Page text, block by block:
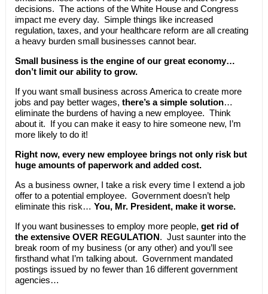
decisions. The actions of the White House and Congress
impact me every day. Simple things like increased
regulation, taxes, and your healthcare reform are all creating
a heavy burden small businesses cannot bear.
Small business is the engine of our great economy…
don’t limit our ability to grow.
If you want small business across America to create more
jobs and pay better wages, there’s a simple solution…
eliminate the burdens of having a new employee. Think
about it. If you can make it easy to hire someone new, I’m
more likely to do it!
Right now, every new employee brings not only risk but
huge amounts of paperwork and added cost.
As a business owner, I take a risk every time I extend a job
offer to a potential employee. Government doesn’t help
eliminate this risk… You, Mr. President, make it worse.
If you want businesses to employ more people, get rid of
the extensive OVER REGULATION. Just saunter into the
break room of my business (or any other) and you’ll see
firsthand what I’m talking about. Government mandated
postings issued by no fewer than 16 different government
agencies…